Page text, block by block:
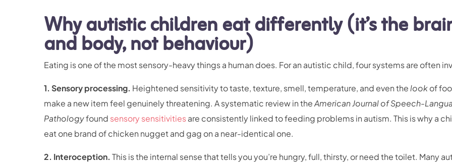
Why autistic children eat differently (it’s the
and body, not behaviour)
Eating is one of the most sensory-heavy things a human does. For an autistic child, four systems are often
1. Sensory processing. Heightened sensitivity to taste, texture, smell, temperature, and even thelookof
make a new item feel genuinely threatening. A systematic review in theAmerican Journal of Speech-
Pathologyfound sensory sensitivitiesare consistently linked to feeding problems in autism. This is why a
eat one brand of chicken nugget and gag on a near-identical one.
2. Interoception. This is the internal sense that tells you you’re hungry, full, thirsty, or need the toilet. Many